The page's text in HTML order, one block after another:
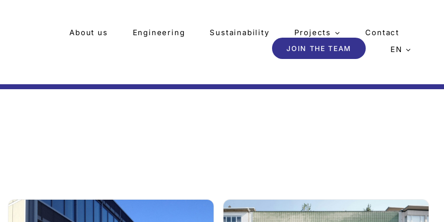
About us Engineering Sustainability Projects Contact
JOIN THE TEAM EN